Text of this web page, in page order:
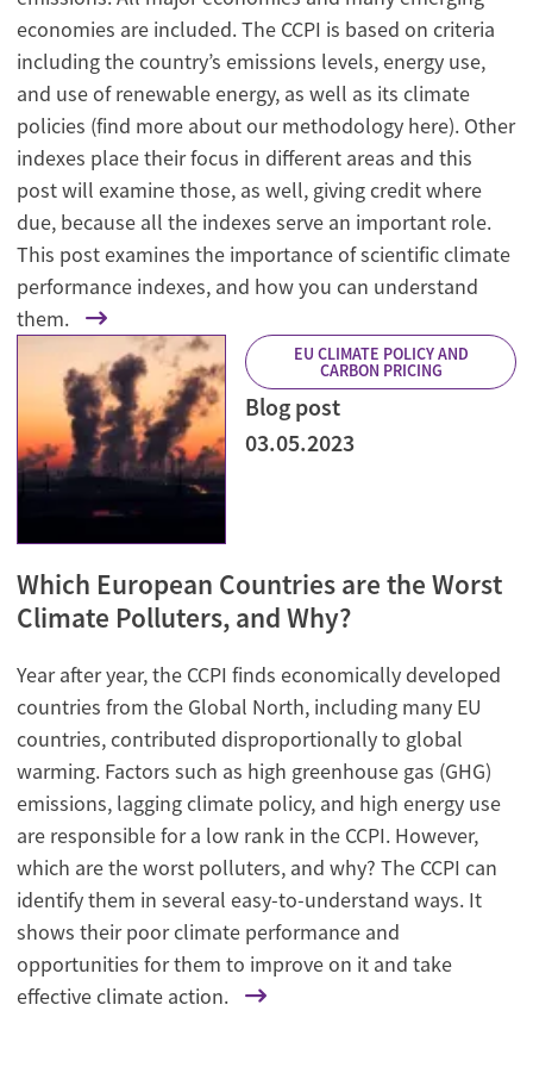
economies are included. The CCPI is based on criteria
including the country’s emissions levels, energy use,
and use of renewable energy, as well as its climate
policies (find more about our methodology here). Other
indexes place their focus in different areas and this
post will examine those, as well, giving credit where
due, because all the indexes serve an important role.
This post examines the importance of scientific climate
performance indexes, and how you can understand
them.
EU CLIMATE POLICY AND
CARBON PRICING
Blog post
03.05.2023
Which European Countries are the Worst
Climate Polluters, and Why?
Year after year, the CCPI finds economically developed
countries from the Global North, including many EU
countries, contributed disproportionally to global
warming. Factors such as high greenhouse gas (GHG)
emissions, lagging climate policy, and high energy use
are responsible for a low rank in the CCPI. However,
which are the worst polluters, and why? The CCPI can
identify them in several easy-to-understand ways. It
shows their poor climate performance and
opportunities for them to improve on it and take
effective climate action.